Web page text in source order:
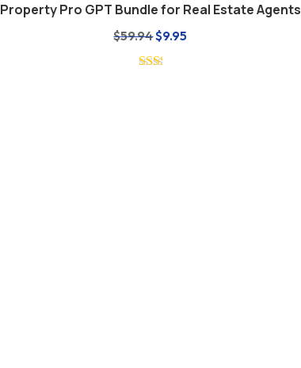
Add to cart
Property Pro GPT Bundle for Real Estate Agents
$59.94Original
price
$9.95